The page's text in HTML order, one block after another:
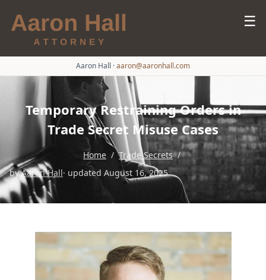
☰
Aaron Hall ·aaron@aaronhall.com
Temporary Restraining Orders in
Trade Secret Misuse Cases
Home / Trade Secrets /
byAaron Hall· updated August 16, 2025